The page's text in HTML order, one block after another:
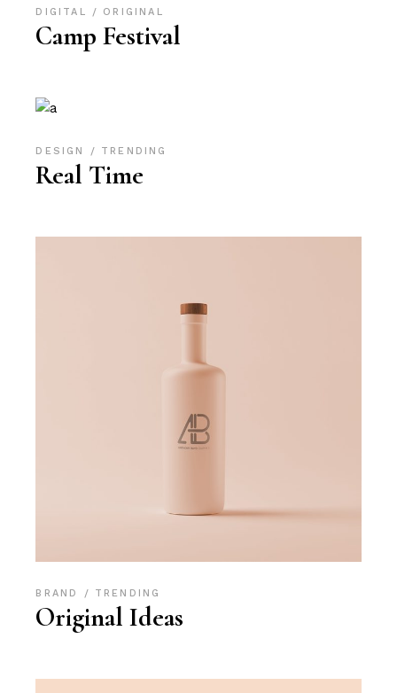
DIGITAL ORIGINAL
Camp Festival
DESIGN TRENDING
Real Time
BRAND TRENDING
Original Ideas